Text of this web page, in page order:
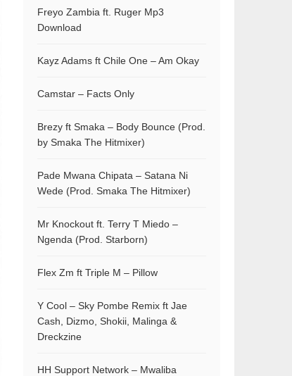
Freyo Zambia ft. Ruger Mp3
Download
Kayz Adams ft Chile One – Am Okay
Camstar – Facts Only
Brezy ft Smaka – Body Bounce (Prod.
by Smaka The Hitmixer)
Pade Mwana Chipata – Satana Ni
Wede (Prod. Smaka The Hitmixer)
Mr Knockout ft. Terry T Miedo –
Ngenda (Prod. Starborn)
Flex Zm ft Triple M – Pillow
Y Cool – Sky Pombe Remix ft Jae
Cash, Dizmo, Shokii, Malinga &
Dreckzine
HH Support Network – Mwaliba